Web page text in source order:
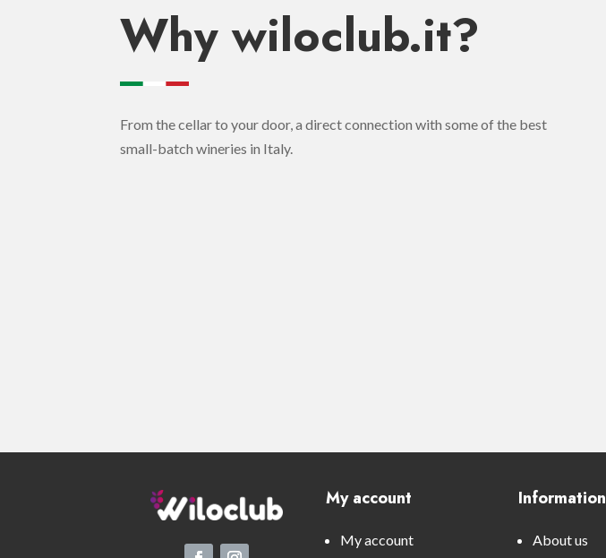
Why wiloclub.it?
From the cellar to your door, a direct connection with some of the best
small-batch wineries in Italy.
My account
My account
Information
About us